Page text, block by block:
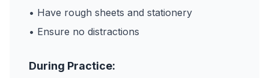
• Have rough sheets and stationery
• Ensure no distractions
During Practice: